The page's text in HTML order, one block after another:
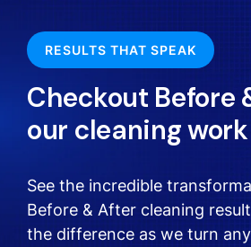
RESULTS THAT SPEAK
Checkout Before
our cleaning work
See the incredible
Before & After cleaning
the difference as we turn